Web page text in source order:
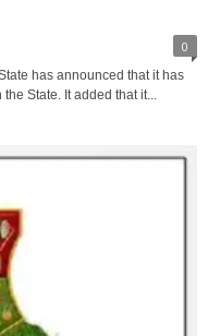
0
has announced that it has
State. It added that it...